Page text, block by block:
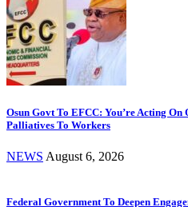
Osun Govt To EFCC: You’re Acting
Palliatives To Workers
NEWS August 6, 2026
Federal Government To Deepen